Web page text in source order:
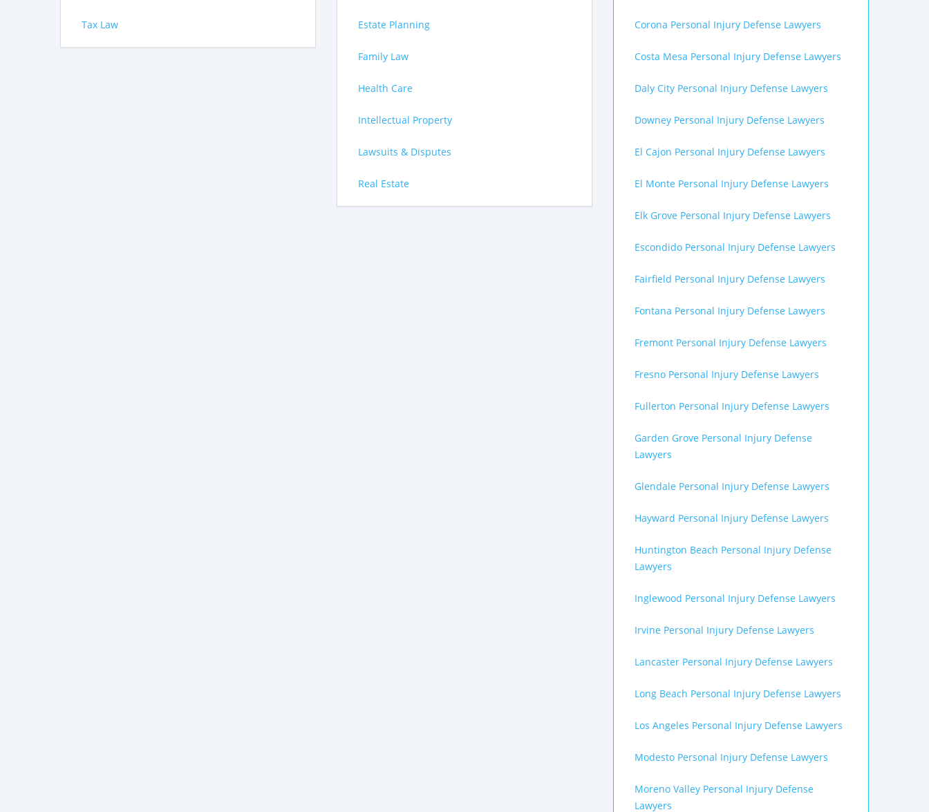
Tax Law Estate Planning
Family Law
Health Care
Intellectual Property
Lawsuits & Disputes
Real Estate
Corona Personal Injury Defense Lawyers
Costa Mesa Personal Injury Defense Lawyers
Daly City Personal Injury Defense Lawyers
Downey Personal Injury Defense Lawyers
El Cajon Personal Injury Defense Lawyers
El Monte Personal Injury Defense Lawyers
Elk Grove Personal Injury Defense Lawyers
Escondido Personal Injury Defense Lawyers
Fairfield Personal Injury Defense Lawyers
Fontana Personal Injury Defense Lawyers
Fremont Personal Injury Defense Lawyers
Fresno Personal Injury Defense Lawyers
Fullerton Personal Injury Defense Lawyers
Garden Grove Personal Injury Defense
Lawyers
Glendale Personal Injury Defense Lawyers
Hayward Personal Injury Defense Lawyers
Huntington Beach Personal Injury Defense
Lawyers
Inglewood Personal Injury Defense Lawyers
Irvine Personal Injury Defense Lawyers
Lancaster Personal Injury Defense Lawyers
Long Beach Personal Injury Defense Lawyers
Los Angeles Personal Injury Defense Lawyers
Modesto Personal Injury Defense Lawyers
Moreno Valley Personal Injury Defense
Lawyers